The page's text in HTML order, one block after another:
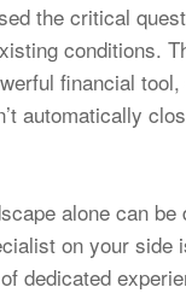
the critical
conditions.
financial
automatically
alone can be
on your side
dedicated